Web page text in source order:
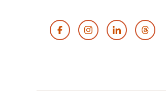
Footer